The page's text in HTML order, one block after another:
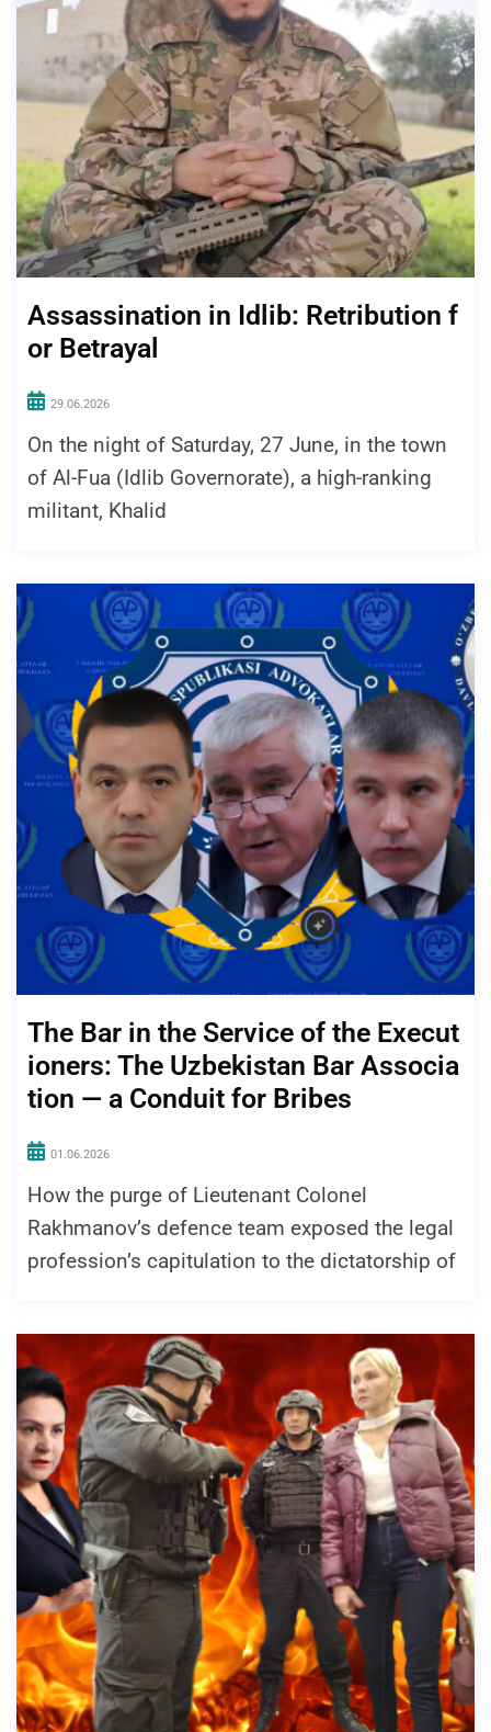
Assassination in Idlib: Retribution f
or Betrayal
29.06.2026
On the night of Saturday, 27 June, in the town
of Al-Fua (Idlib Governorate), a high-ranking
militant, Khalid
The Bar in the Service of the Execut
ioners: The Uzbekistan Bar Associa
tion — a Conduit for Bribes
01.06.2026
How the purge of Lieutenant Colonel
Rakhmanov’s defence team exposed the legal
profession’s capitulation to the dictatorship of